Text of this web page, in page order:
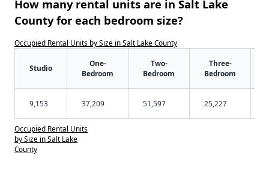
How many rental units are in Salt Lake
County for each bedroom size?
Occupied Rental Units by Size in Salt Lake County
Studio
One-
Bedroom
Two-
Bedroom
Three-
Bedroom
9,153 37,209 51,597 25,227
Occupied Rental Units
by Size in Salt Lake
County